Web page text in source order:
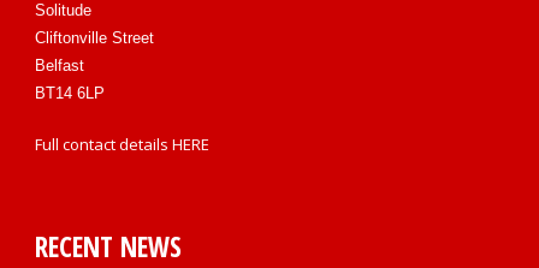
Solitude
Cliftonville Street
Belfast
BT14 6LP
Full contact details HERE
RECENT NEWS